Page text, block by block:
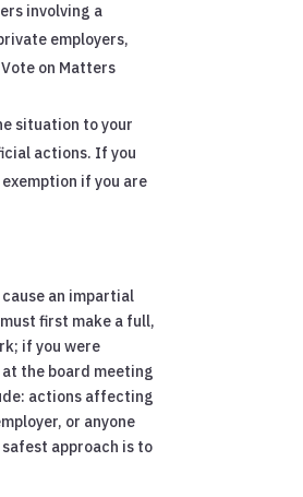
involving a
employers,
on Matters
situation to your
actions. If you
if you are
an impartial
first make a full,
if you were
the board meeting
actions affecting
or anyone
approach is to